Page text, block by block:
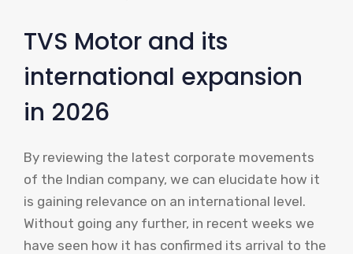
TVS Motor and its
international expansion
in 2026
By reviewing the latest corporate movements
of the Indian company, we can elucidate how it
is gaining relevance on an international level.
Without going any further, in recent weeks we
have seen how it has confirmed its arrival to the